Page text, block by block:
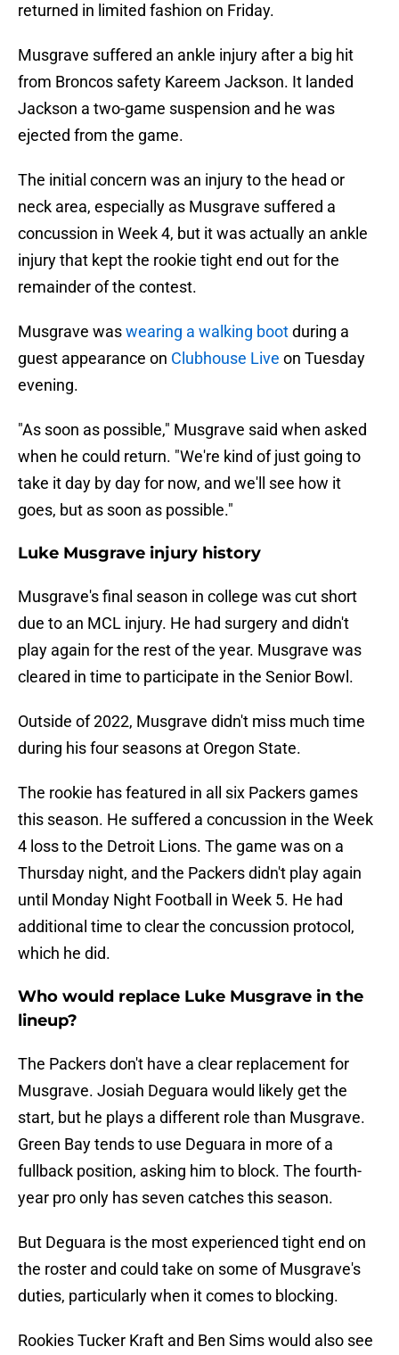
returned in limited fashion on Friday.
Musgrave suffered an ankle injury after a big hit
from Broncos safety Kareem Jackson. It landed
Jackson a two-game suspension and he was
ejected from the game.
The initial concern was an injury to the head or
neck area, especially as Musgrave suffered a
concussion in Week 4, but it was actually an ankle
injury that kept the rookie tight end out for the
remainder of the contest.
Musgrave waswearing a walking bootduring a
guest appearance on Clubhouse Live on Tuesday
evening.
"As soon as possible," Musgrave said when asked
when he could return. "We're kind of just going to
take it day by day for now, and we'll see how it
goes, but as soon as possible."
Luke Musgrave injury history
Musgrave's final season in college was cut short
due to an MCL injury. He had surgery and didn't
play again for the rest of the year. Musgrave was
cleared in time to participate in the Senior Bowl.
Outside of 2022, Musgrave didn't miss much time
during his four seasons at Oregon State.
The rookie has featured in all six Packers games
this season. He suffered a concussion in the Week
4 loss to the Detroit Lions. The game was on a
Thursday night, and the Packers didn't play again
until Monday Night Football in Week 5. He had
additional time to clear the concussion protocol,
which he did.
Who would replace Luke Musgrave in the
lineup?
The Packers don't have a clear replacement for
Musgrave. Josiah Deguara would likely get the
start, but he plays a different role than Musgrave.
Green Bay tends to use Deguara in more of a
fullback position, asking him to block. The fourth-
year pro only has seven catches this season.
But Deguara is the most experienced tight end on
the roster and could take on some of Musgrave's
duties, particularly when it comes to blocking.
Rookies Tucker Kraft and Ben Sims would also see